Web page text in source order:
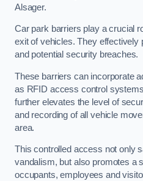
Alsager.
Car park barriers play a crucial
exit of vehicles. They effectively
and potential security breaches.
These barriers can incorporate
as RFID access control
further elevates the level of
and recording of all vehicle
area.
This controlled access not only
vandalism, but also promotes a
occupants, employees and